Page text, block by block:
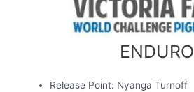
ENDURO
Release Point: Nyanga Turnoff